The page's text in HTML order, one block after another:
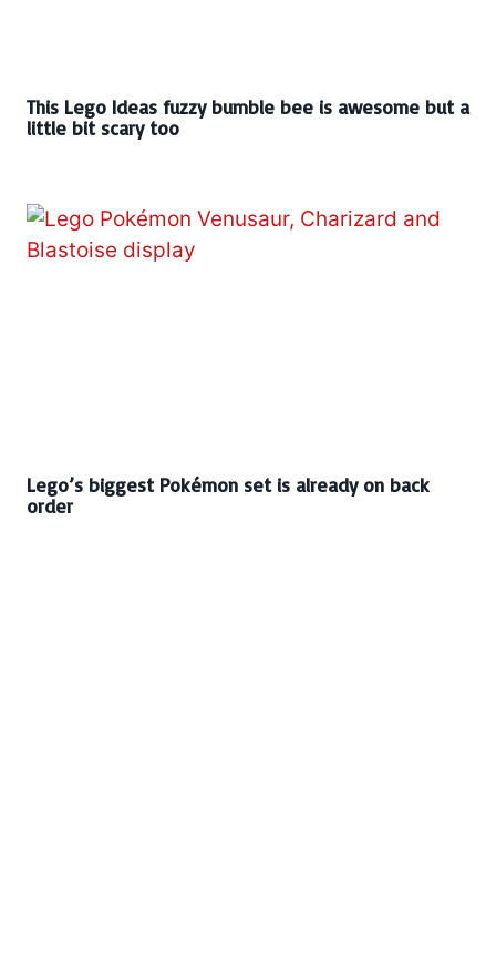
This Lego Ideas fuzzy bumble bee is awesome but a
little bit scary too
Lego’s biggest Pokémon set is already on back
order